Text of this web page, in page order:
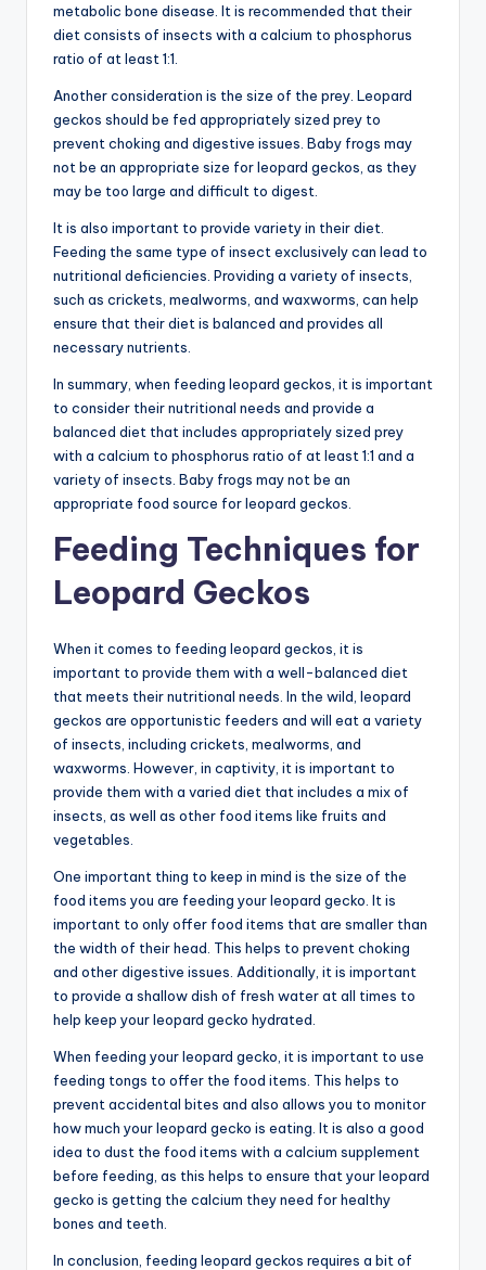
metabolic bone disease. It is recommended that their
diet consists of insects with a calcium to phosphorus
ratio of at least 1:1.
Another consideration is the size of the prey. Leopard
geckos should be fed appropriately sized prey to
prevent choking and digestive issues. Baby frogs may
not be an appropriate size for leopard geckos, as they
may be too large and difficult to digest.
It is also important to provide variety in their diet.
Feeding the same type of insect exclusively can lead to
nutritional deficiencies. Providing a variety of insects,
such as crickets, mealworms, and waxworms, can help
ensure that their diet is balanced and provides all
necessary nutrients.
In summary, when feeding leopard geckos, it is important
to consider their nutritional needs and provide a
balanced diet that includes appropriately sized prey
with a calcium to phosphorus ratio of at least 1:1 and a
variety of insects. Baby frogs may not be an
appropriate food source for leopard geckos.
Feeding Techniques for
Leopard Geckos
When it comes to feeding leopard geckos, it is
important to provide them with a well-balanced diet
that meets their nutritional needs. In the wild, leopard
geckos are opportunistic feeders and will eat a variety
of insects, including crickets, mealworms, and
waxworms. However, in captivity, it is important to
provide them with a varied diet that includes a mix of
insects, as well as other food items like fruits and
vegetables.
One important thing to keep in mind is the size of the
food items you are feeding your leopard gecko. It is
important to only offer food items that are smaller than
the width of their head. This helps to prevent choking
and other digestive issues. Additionally, it is important
to provide a shallow dish of fresh water at all times to
help keep your leopard gecko hydrated.
When feeding your leopard gecko, it is important to use
feeding tongs to offer the food items. This helps to
prevent accidental bites and also allows you to monitor
how much your leopard gecko is eating. It is also a good
idea to dust the food items with a calcium supplement
before feeding, as this helps to ensure that your leopard
gecko is getting the calcium they need for healthy
bones and teeth.
In conclusion, feeding leopard geckos requires a bit of